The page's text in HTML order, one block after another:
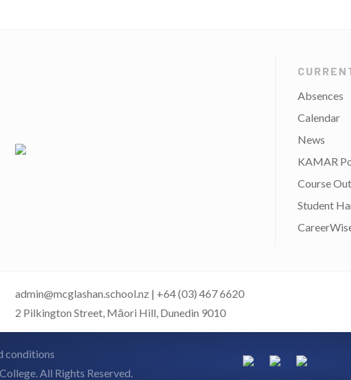
Absences
Calendar
News
KAMAR
Course
Student
admin@mcglashan.school.nz | +64 (03) 467 6620
2 Pilkington Street, Māori Hill, Dunedin 9010
conditions
All Rights Reserved.